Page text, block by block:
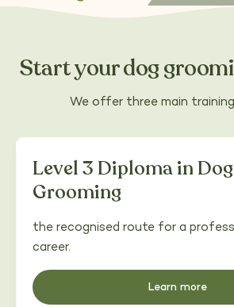
Start your dog
We offer three main
Level 3 Diploma in Dog
Grooming
the recognised route for a
career.
Learn more